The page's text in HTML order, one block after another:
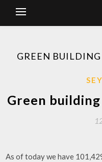
GREEN
Green
As of today we have